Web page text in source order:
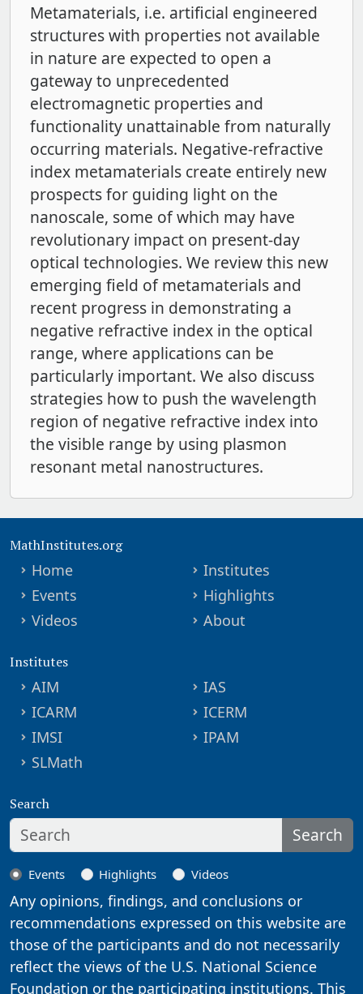
Metamaterials, i.e. artificial engineered
structures with properties not available
in nature are expected to open a
gateway to unprecedented
electromagnetic properties and
functionality unattainable from naturally
occurring materials. Negative-refractive
index metamaterials create entirely new
prospects for guiding light on the
nanoscale, some of which may have
revolutionary impact on present-day
optical technologies. We review this new
emerging field of metamaterials and
recent progress in demonstrating a
negative refractive index in the optical
range, where applications can be
particularly important. We also discuss
strategies how to push the wavelength
region of negative refractive index into
the visible range by using plasmon
resonant metal nanostructures.
MathInstitutes.org
Home
Institutes
Events
Highlights
Videos
About
Institutes
AIM
IAS
ICARM
ICERM
IMSI
IPAM
SLMath
Search
Search
Events Highlights Videos
Any opinions, findings, and conclusions or
recommendations expressed on this website are
those of the participants and do not necessarily
reflect the views of the U.S. National Science
Foundation or the participating institutions. This